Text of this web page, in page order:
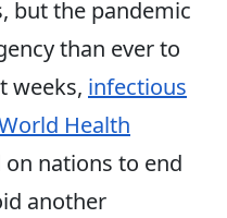
but the pandemic
than ever to
weeks, infectious
Health
on nations to end
another